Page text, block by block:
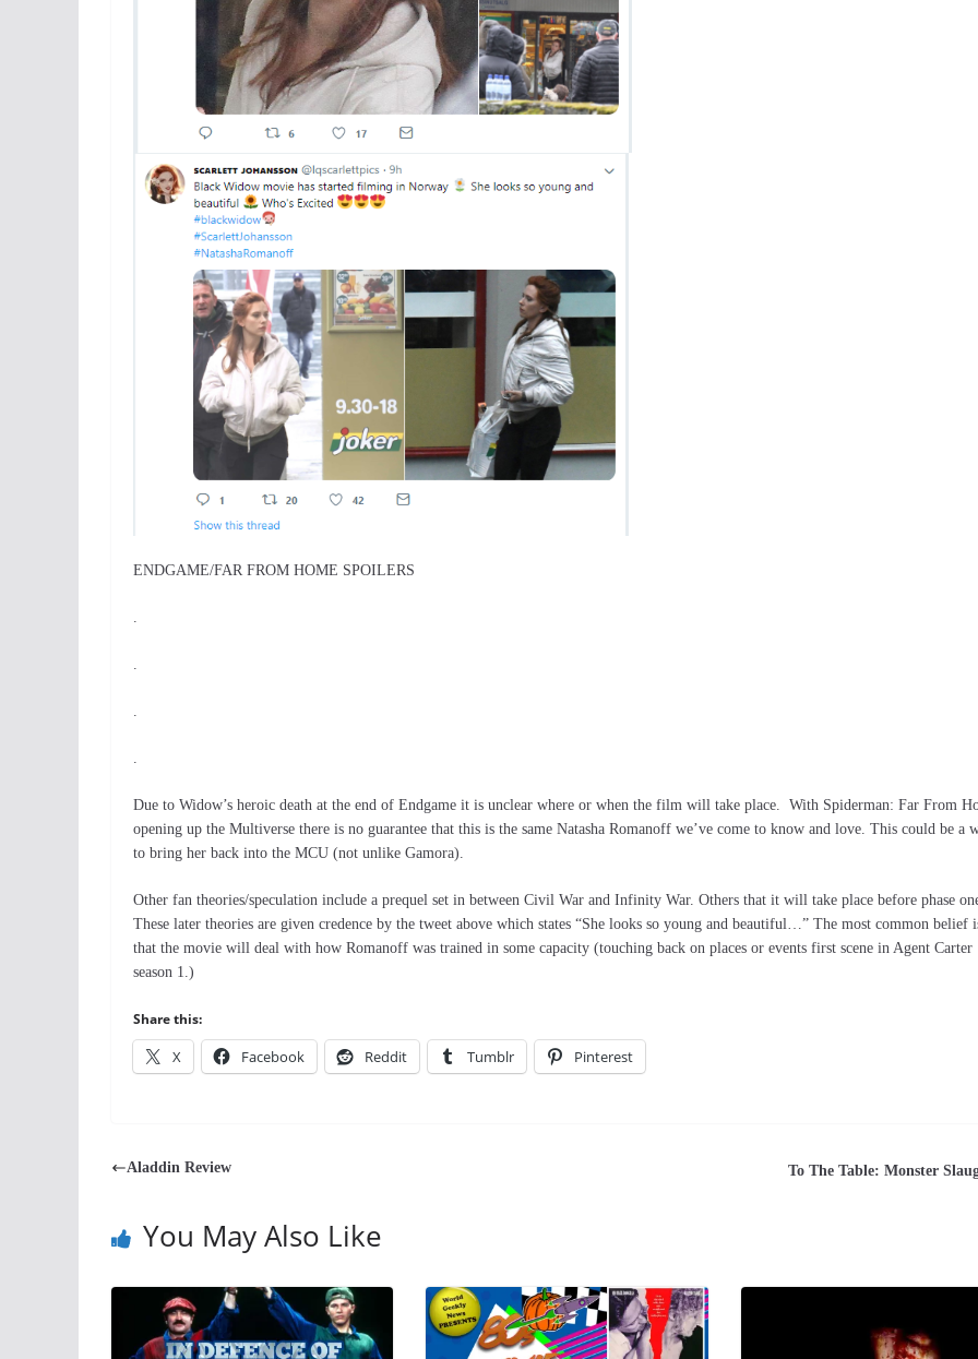
ENDGAME/FAR FROM HOME SPOILERS
Due to Widow’s heroic death at the end of Endgame it is unclear where or when the film will take place. With Spiderman: Far From
opening up the Multiverse there is no guarantee that this is the same Natasha Romanoff we’ve come to know and love. This could be a
to bring her back into the MCU (not unlike Gamora).
Other fan theories/speculation include a prequel set in between Civil War and Infinity War. Others that it will take place before phase
These later theories are given credence by the tweet above which states “She looks so young and beautiful…” The most common belief
that the movie will deal with how Romanoff was trained in some capacity (touching back on places or events first scene in Agent Carter
season 1.)
Share this:
X Facebook Reddit Tumblr Pinterest
Aladdin Review To The Table: Monster
You May Also Like